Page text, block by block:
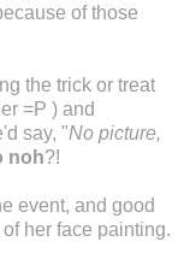
of those
the trick or treat
=P ) and
say, "No picture,
noh?!
event, and good
her face painting.